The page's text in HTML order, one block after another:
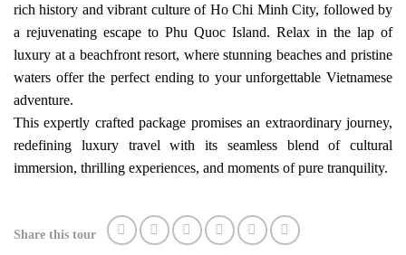
rich history and vibrant culture of Ho Chi Minh City, followed by
a rejuvenating escape to Phu Quoc Island. Relax in the lap of
luxury at a beachfront resort, where stunning beaches and pristine
waters offer the perfect ending to your unforgettable Vietnamese
adventure.
This expertly crafted package promises an extraordinary journey,
redefining luxury travel with its seamless blend of cultural
immersion, thrilling experiences, and moments of pure tranquility.
Share this tour